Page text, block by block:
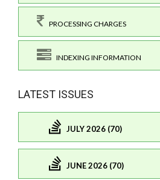
PROCESSING CHARGES
INDEXING INFORMATION
LATEST ISSUES
JULY 2026 (70)
JUNE 2026 (70)